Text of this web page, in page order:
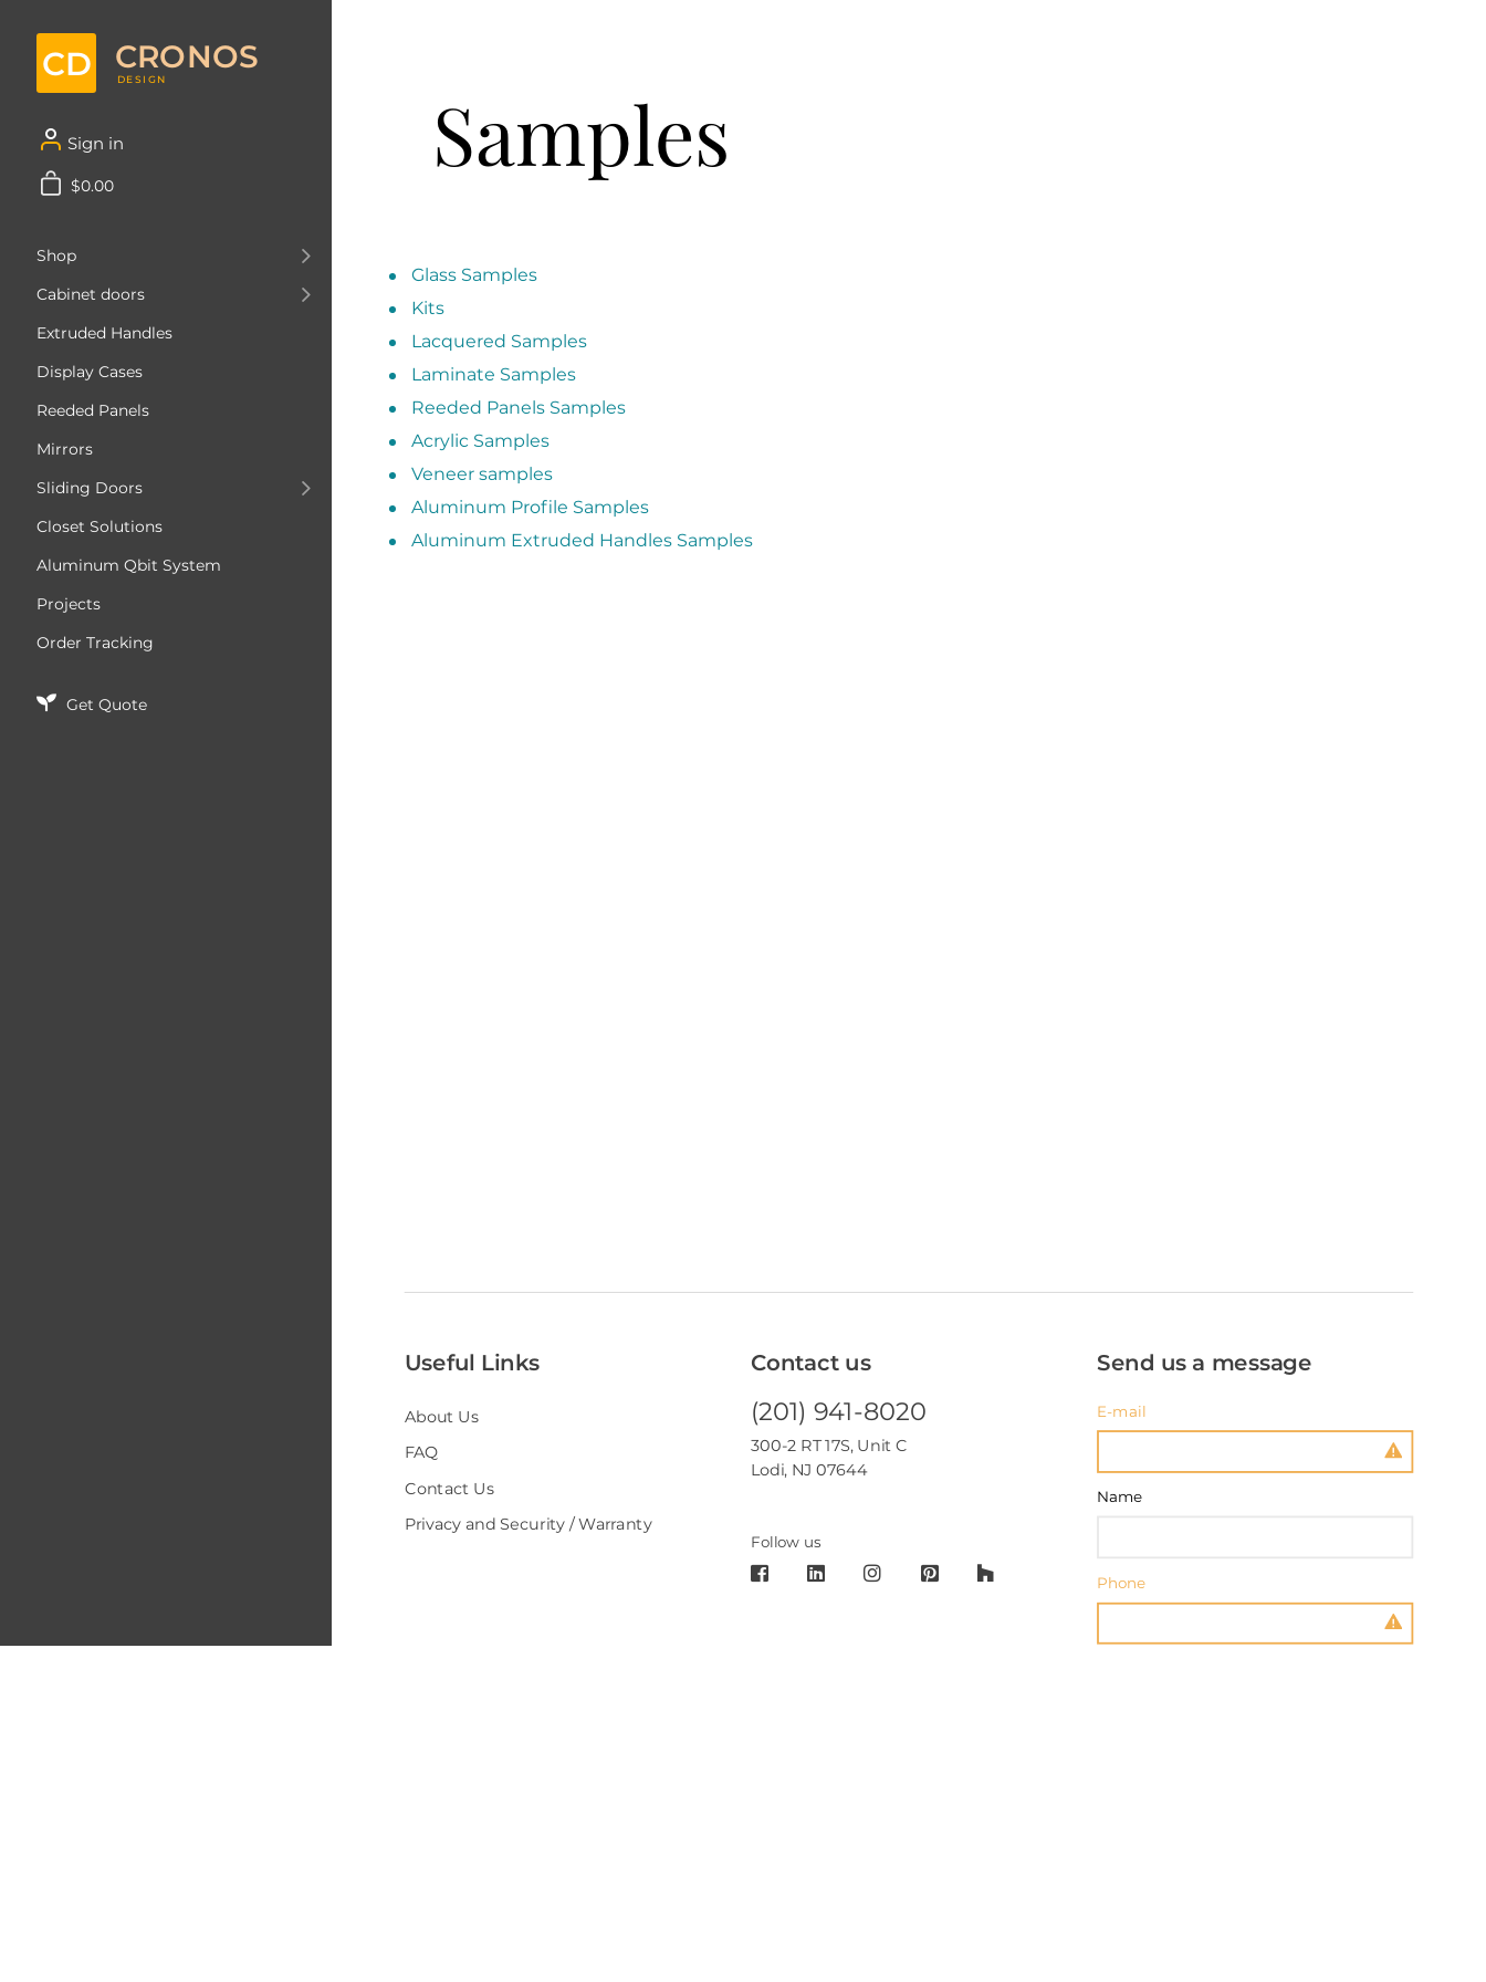
CD CRONOS
DESIGN
Sign in
$0.00
Shop
Cabinet doors
Extruded Handles
Display Cases
Reeded Panels
Mirrors
Sliding Doors
Closet Solutions
Aluminum Qbit System
Projects
Order Tracking
Get Quote
Samples
Glass Samples
Kits
Lacquered Samples
Laminate Samples
Reeded Panels Samples
Acrylic Samples
Veneer samples
Aluminum Profile Samples
Aluminum Extruded Handles Samples
Useful Links
About Us
FAQ
Contact Us
Privacy and Security / Warranty
Contact us
(201) 941-8020
300-2 RT 17S, Unit C
Lodi, NJ 07644
Follow us
Send us a message
E-mail
Name
Phone